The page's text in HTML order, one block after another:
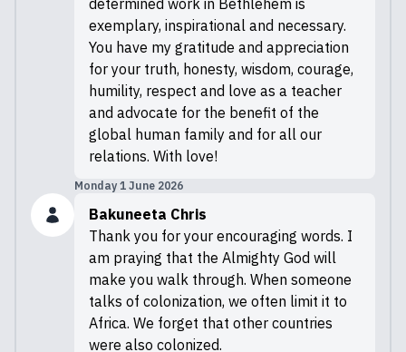
determined work in Bethlehem is
exemplary, inspirational and necessary.
You have my gratitude and appreciation
for your truth, honesty, wisdom, courage,
humility, respect and love as a teacher
and advocate for the benefit of the
global human family and for all our
relations. With love!
Monday 1 June 2026
Bakuneeta Chris
Thank you for your encouraging words. I
am praying that the Almighty God will
make you walk through. When someone
talks of colonization, we often limit it to
Africa. We forget that other countries
were also colonized.